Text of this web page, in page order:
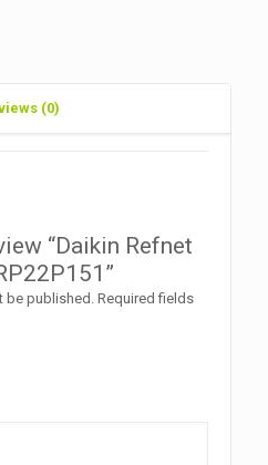
(0)
“Daikin Refnet
be published. Required fields